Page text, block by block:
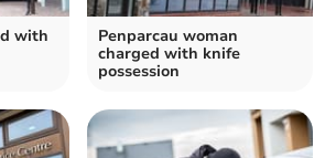
with
Penparcau woman
charged with knife
possession